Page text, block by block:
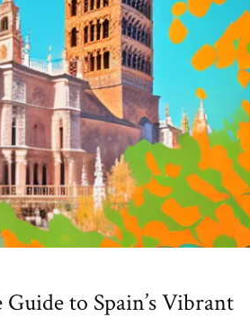
to Spain’s Vibrant